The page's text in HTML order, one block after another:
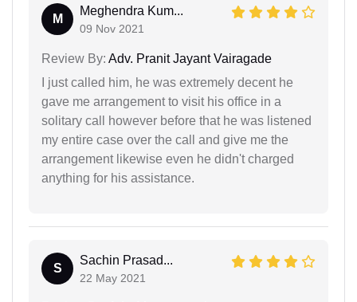
M
Meghendra Kum...
09 Nov 2021
Review By: Adv. Pranit Jayant Vairagade
I just called him, he was extremely decent he
gave me arrangement to visit his office in a
solitary call however before that he was listened
my entire case over the call and give me the
arrangement likewise even he didn't charged
anything for his assistance.
S
Sachin Prasad...
22 May 2021